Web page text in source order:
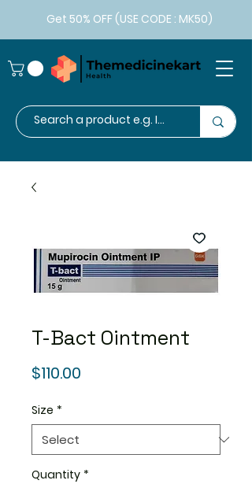
Get 50% OFF (USE CODE : MK50)
T-Bact Ointment
$110.00
Size *
Quantity *